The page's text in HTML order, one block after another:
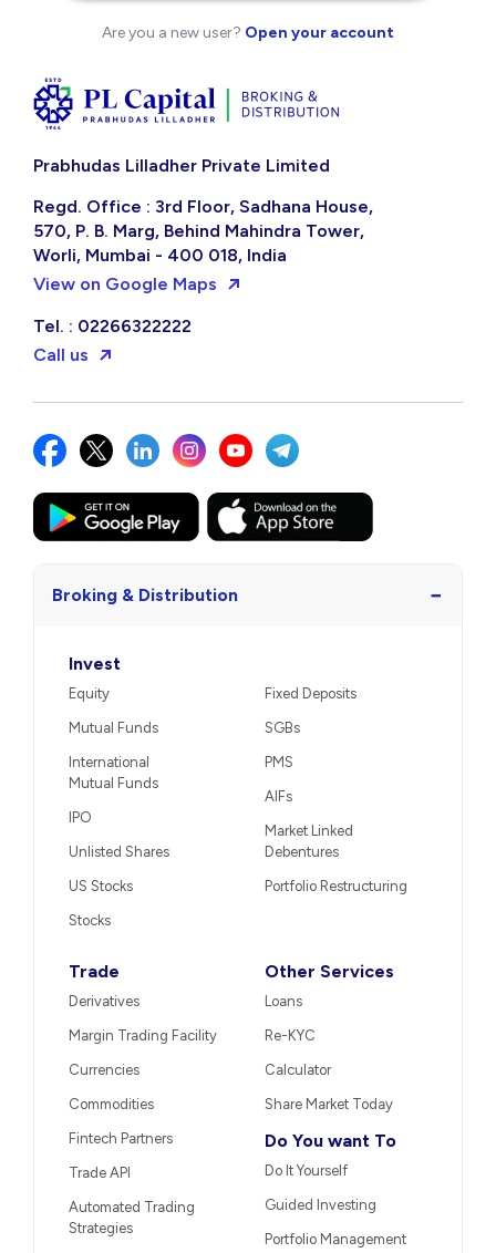
Are you a new user? Open your account
Prabhudas Lilladher Private Limited
Regd. Office : 3rd Floor, Sadhana House,
570, P. B. Marg, Behind Mahindra Tower,
Worli, Mumbai - 400 018, India
View on Google Maps
Tel. : 02266322222
Call us
Broking & Distribution −
Invest
Equity
Mutual Funds
International
Mutual Funds
IPO
Unlisted Shares
US Stocks
Stocks
Fixed Deposits
SGBs
PMS
AIFs
Market Linked
Debentures
Portfolio Restructuring
Trade
Derivatives
Margin Trading Facility
Currencies
Commodities
Fintech Partners
Trade API
Automated Trading
Strategies
Other Services
Loans
Re-KYC
Calculator
Share Market Today
Do You want To
Do It Yourself
Guided Investing
Portfolio Management